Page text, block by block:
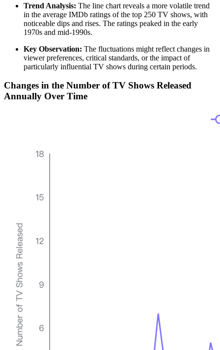
Trend Analysis: The line chart reveals a more volatile trend
in the average IMDb ratings of the top 250 TV shows, with
noticeable dips and rises. The ratings peaked in the early
1970s and mid-1990s.
Key Observation: The fluctuations might reflect changes in
viewer preferences, critical standards, or the impact of
particularly influential TV shows during certain periods.
Changes in the Number of TV Shows Released
Annually Over Time